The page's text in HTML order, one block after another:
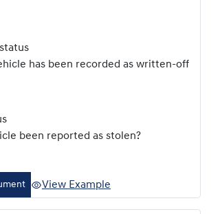
has been recorded as written-off
been reported as stolen?
View Example